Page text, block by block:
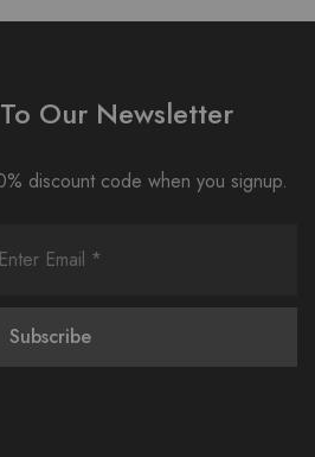
Our Newsletter
discount code when you signup.